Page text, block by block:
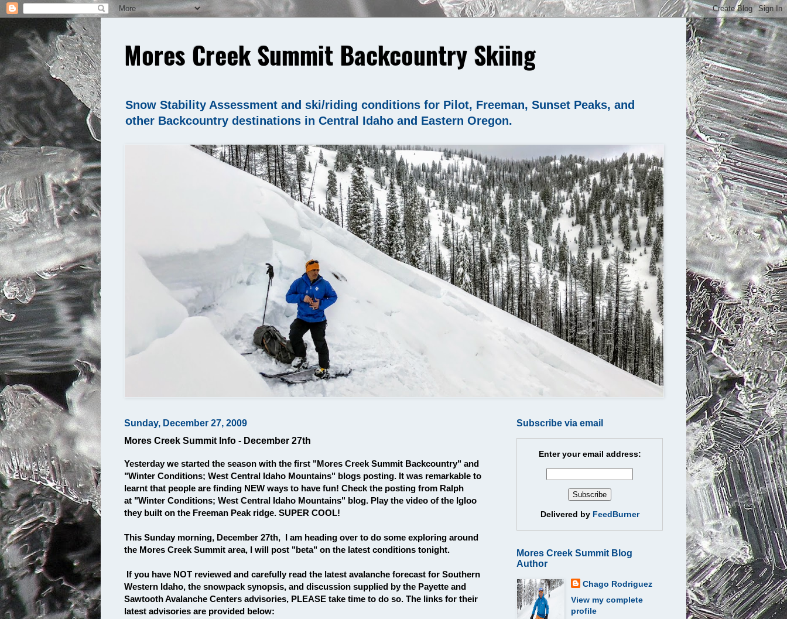
Mores Creek Summit Backcountry Skiing
Snow Stability Assessment and ski/riding conditions for Pilot, Freeman, Sunset Peaks, and
other Backcountry destinations in Central Idaho and Eastern Oregon.
Sunday, December 27, 2009
Mores Creek Summit Info - December 27th
Yesterday we started the season with the first "Mores Creek Summit Backcountry" and
"Winter Conditions; West Central Idaho Mountains" blogs posting. It was remarkable to
learnt that people are finding NEW ways to have fun! Check the posting from Ralph
at "Winter Conditions; West Central Idaho Mountains" blog. Play the video of the Igloo
they built on the Freeman Peak ridge. SUPER COOL!
This Sunday morning, December 27th, I am heading over to do some exploring around
the Mores Creek Summit area, I will post "beta" on the latest conditions tonight.
If you have NOT reviewed and carefully read the latest avalanche forecast for Southern
Western Idaho, the snowpack synopsis, and discussion supplied by the Payette and
Sawtooth Avalanche Centers advisories, PLEASE take time to do so. The links for their
latest advisories are provided below:
Subscribe via email
Enter your email address:
Delivered by FeedBurner
Mores Creek Summit Blog
Author
Chago Rodriguez
View my complete
profile